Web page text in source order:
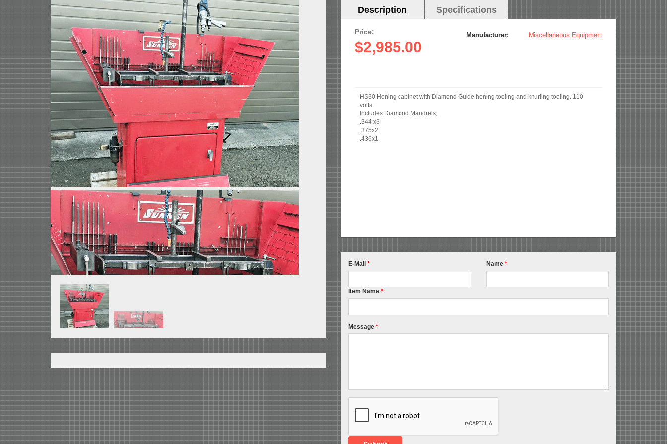
Horizontal
Description (active
Specifications
Price:
$2,985.00
Manufacturer: Miscellaneous Equipment
HS30 Honing cabinet with Diamond Guide honing tooling and knurling tooling. 110
volts.
Includes Diamond Mandrels,
.344 x3
.375x2
.436x1
E-Mail * Name *
Item Name *
Message *